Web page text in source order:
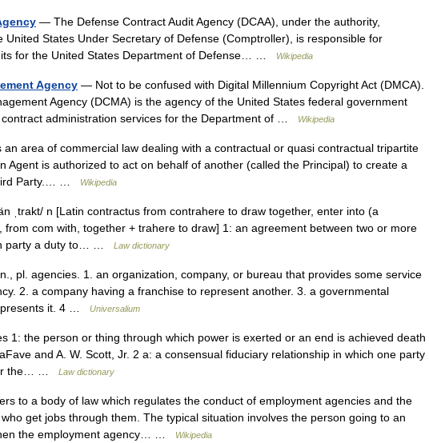
— The Defense Contract Audit Agency (DCAA), under the authority,
United States Under Secretary of Defense (Comptroller), is responsible for
for the United States Department of Defense… …
Wikipedia
Agency — Not to be confused with Digital Millennium Copyright Act (DMCA).
Agency (DCMA) is the agency of the United States federal government
administration services for the Department of …
Wikipedia
area of commercial law dealing with a contractual or quasi contractual tripartite
Agent is authorized to act on behalf of another (called the Principal) to create a
Party.… …
Wikipedia
ˌtrakt/ n [Latin contractus from contrahere to draw together, enter into (a
from com with, together + trahere to draw] 1: an agreement between two or more
party a duty to… …
Law dictionary
pl. agencies. 1. an organization, company, or bureau that provides some service
2. a company having a franchise to represent another. 3. a governmental
it. 4 …
Universalium
1: the person or thing through which power is exerted or an end is achieved death
and A. W. Scott, Jr. 2 a: a consensual fiduciary relationship in which one party
the… …
Law dictionary
to a body of law which regulates the conduct of employment agencies and the
get jobs through them. The typical situation involves the person going to an
the employment agency… …
Wikipedia